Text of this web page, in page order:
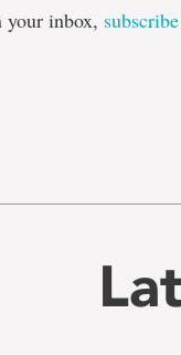
your inbox,